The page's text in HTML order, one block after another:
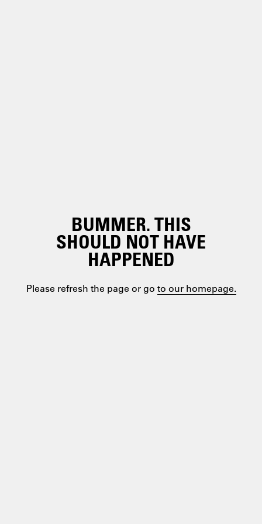
BUMMER. THIS
SHOULD NOT HAVE
HAPPENED
Please refresh the page or go to our homepage.